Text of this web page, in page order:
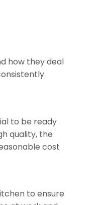
how they deal
to be ready
quality, the
cost
to ensure